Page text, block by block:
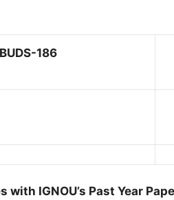
BUDS-186
with IGNOU’s Past Year